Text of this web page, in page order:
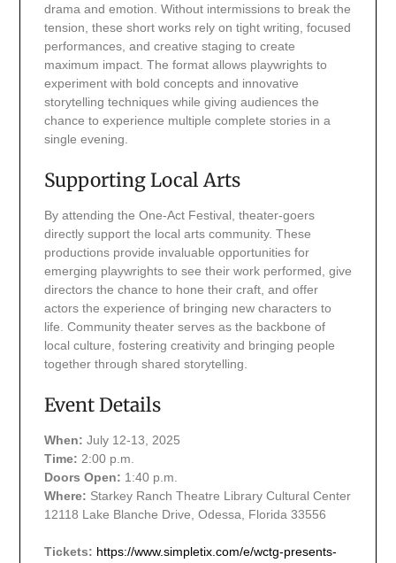
drama and emotion. Without intermissions to break the
tension, these short works rely on tight writing, focused
performances, and creative staging to create
maximum impact. The format allows playwrights to
experiment with bold concepts and innovative
storytelling techniques while giving audiences the
chance to experience multiple complete stories in a
single evening.
Supporting Local Arts
By attending the One-Act Festival, theater-goers
directly support the local arts community. These
productions provide invaluable opportunities for
emerging playwrights to see their work performed, give
directors the chance to hone their craft, and offer
actors the experience of bringing new characters to
life. Community theater serves as the backbone of
local culture, fostering creativity and bringing people
together through shared storytelling.
Event Details
When: July 12-13, 2025
Time: 2:00 p.m.
Doors Open: 1:40 p.m.
Where: Starkey Ranch Theatre Library Cultural Center
12118 Lake Blanche Drive, Odessa, Florida 33556
Tickets: https://www.simpletix.com/e/wctg-presents-